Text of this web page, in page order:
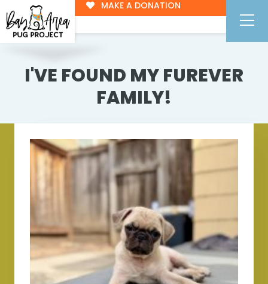
MAKE A DONATION
I'VE FOUND MY FUREVER
FAMILY!